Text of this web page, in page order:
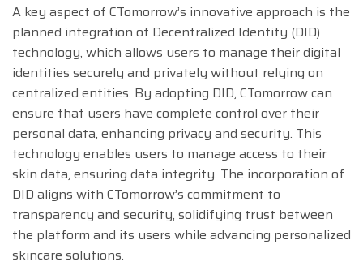
A key aspect of CTomorrow’s innovative approach is the
planned integration of Decentralized Identity (DID)
technology, which allows users to manage their digital
identities securely and privately without relying on
centralized entities. By adopting DID, CTomorrow can
ensure that users have complete control over their
personal data, enhancing privacy and security. This
technology enables users to manage access to their
skin data, ensuring data integrity. The incorporation of
DID aligns with CTomorrow’s commitment to
transparency and security, solidifying trust between
the platform and its users while advancing personalized
skincare solutions.